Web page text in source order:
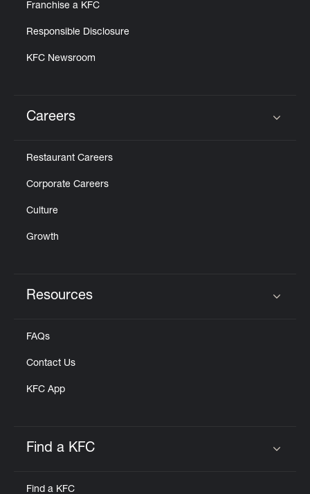
Franchise a KFC
Responsible Disclosure
KFC Newsroom
Careers
Restaurant Careers
Corporate Careers
Culture
Growth
Resources
FAQs
Contact Us
KFC App
Find a KFC
Find a KFC